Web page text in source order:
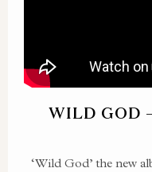
WILD GOD
‘Wild God’ the new